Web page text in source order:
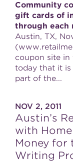
Community
gift cards of
through each
Austin, TX,
coupon site in
today that it is
part of the...
NOV 2, 2011
Austin’s
with
Money for
Writing